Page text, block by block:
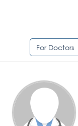
For Doctors